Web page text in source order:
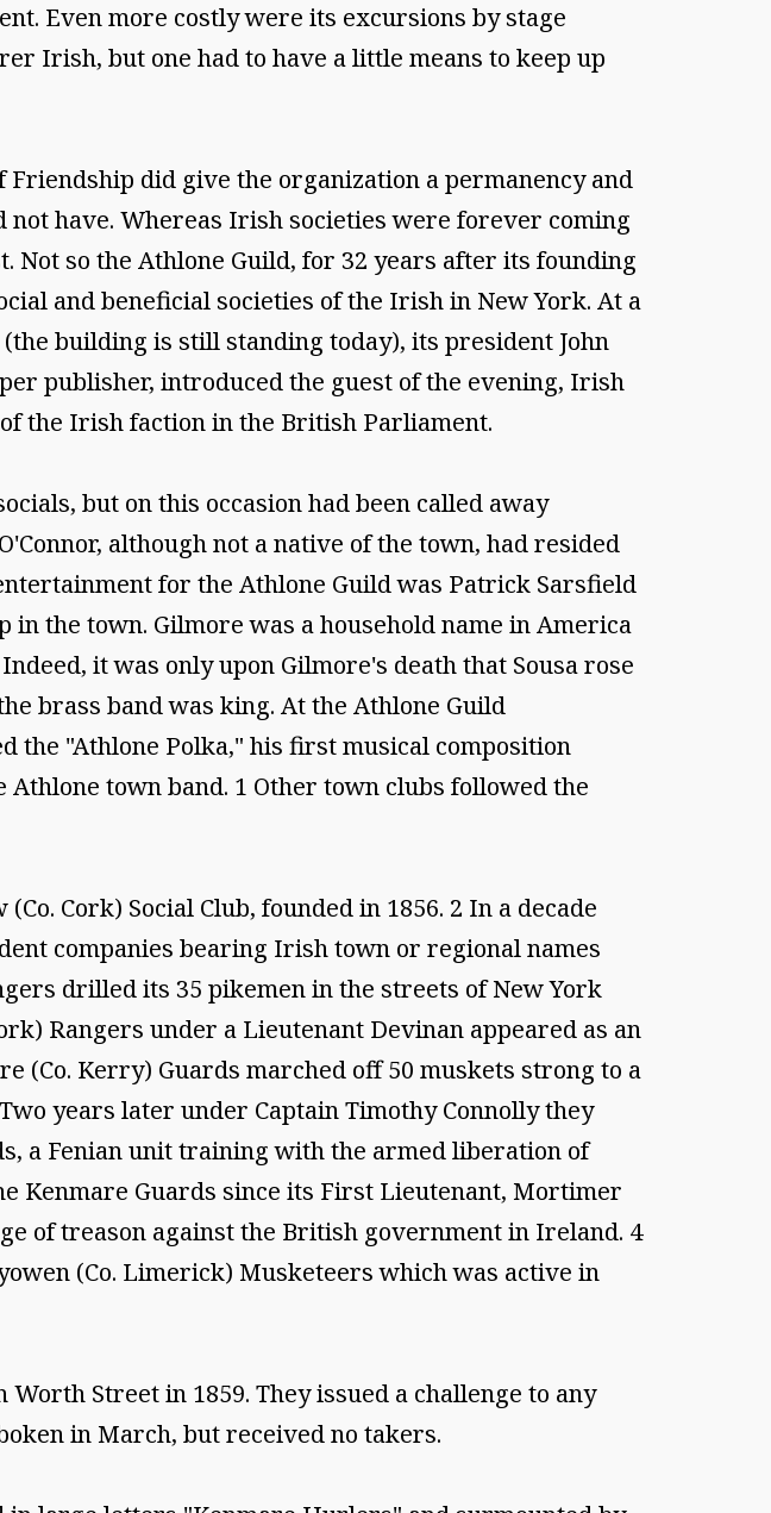
Even more costly were its excursions by stage
Irish, but one had to have a little means to keep up
did give the organization a permanency and
have. Whereas Irish societies were forever coming
Not so the Athlone Guild, for 32 years after its founding
and beneficial societies of the Irish in New York. At a
building is still standing today), its president John
publisher, introduced the guest of the evening, Irish
of the Irish faction in the British Parliament.
but on this occasion had been called away
although not a native of the town, had resided
for the Athlone Guild was Patrick Sarsfield
the town. Gilmore was a household name in America
it was only upon Gilmore's death that Sousa rose
brass band was king. At the Athlone Guild
the "Athlone Polka," his first musical composition
town band. 1 Other town clubs followed the
Cork) Social Club, founded in 1856. 2 In a decade
companies bearing Irish town or regional names
drilled its 35 pikemen in the streets of New York
Rangers under a Lieutenant Devinan appeared as an
(Co. Kerry) Guards marched off 50 muskets strong to a
years later under Captain Timothy Connolly they
a Fenian unit training with the armed liberation of
Kenmare Guards since its First Lieutenant, Mortimer
of treason against the British government in Ireland. 4
(Co. Limerick) Musketeers which was active in
Street in 1859. They issued a challenge to any
in March, but received no takers.